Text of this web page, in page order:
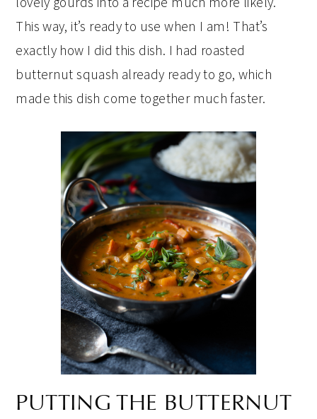
This way, it’s ready to use when I am! That’s
exactly how I did this dish. I had roasted
butternut squash already ready to go, which
made this dish come together much faster.
PUTTING THE BUTTERNUT